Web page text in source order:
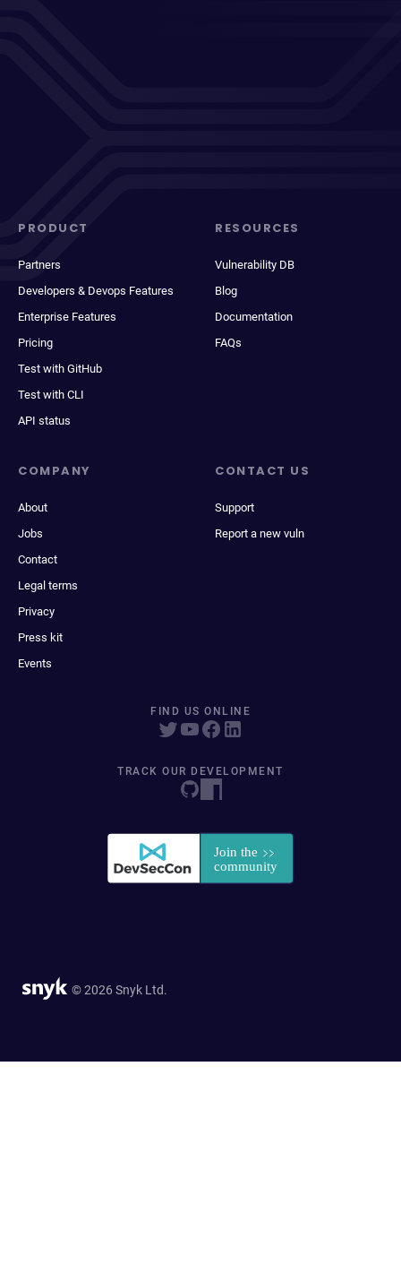
PRODUCT
Partners
Developers & Devops Features
Enterprise Features
Pricing
Test with GitHub
Test with CLI
API status
RESOURCES
Vulnerability DB
Blog
Documentation
FAQs
COMPANY
About
Jobs
Contact
Legal terms
Privacy
Press kit
Events
CONTACT US
Support
Report a new vuln
FIND US ONLINE
TRACK OUR DEVELOPMENT
© 2026 Snyk Ltd.